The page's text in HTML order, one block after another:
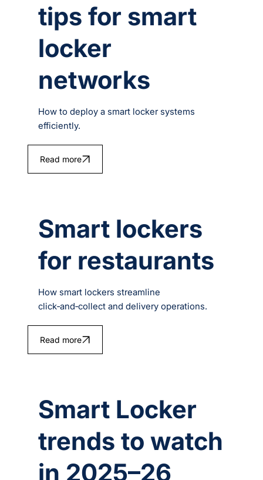
tips for smart
locker
networks
How to deploy a smart locker systems
efficiently.
Read more
Smart lockers
for restaurants
How smart lockers streamline
click‑and‑collect and delivery operations.
Read more
Smart Locker
trends to watch
in 2025–26